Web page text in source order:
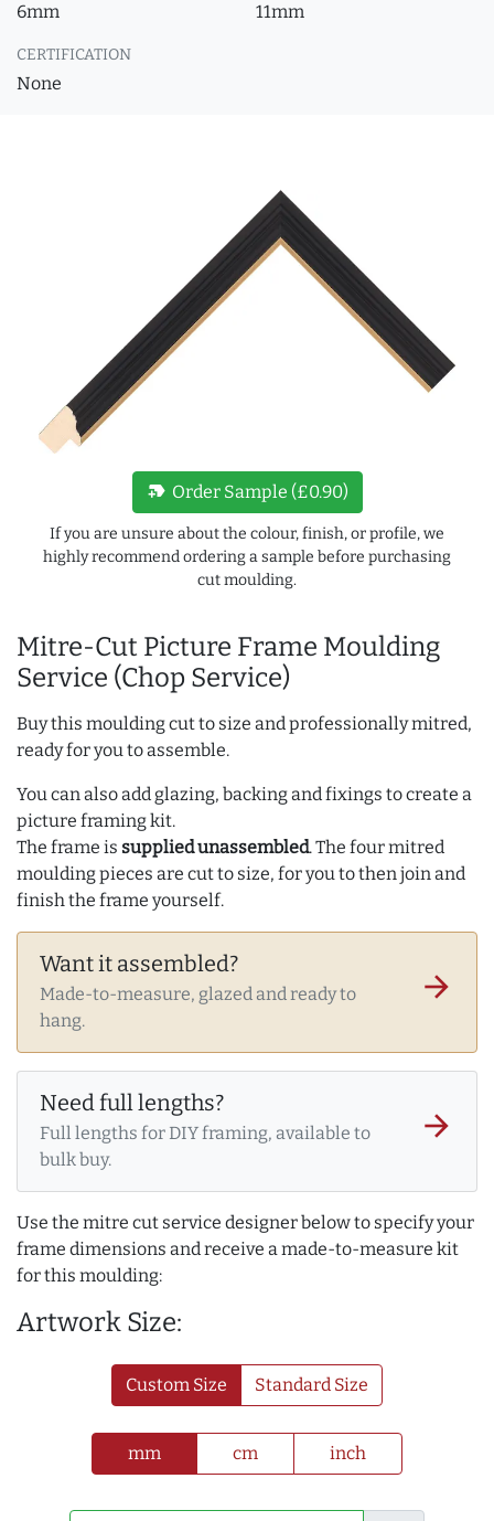
6mm 11mm
CERTIFICATION
None
Mitre-Cut Picture Frame Moulding
Service (Chop Service)
Buy this moulding cut to size and professionally mitred,
ready for you to assemble.
You can also add glazing, backing and fixings to create a
picture framing kit.
The frame is supplied unassembled. The four mitred
moulding pieces are cut to size, for you to then join and
finish the frame yourself.
Want it assembled?
Made-to-measure, glazed and ready to
hang.
arrow_forward
Need full lengths?
Full lengths for DIY framing, available to
bulk buy.
arrow_forward
Use the mitre cut service designer below to specify your
frame dimensions and receive a made-to-measure kit
for this moulding:
Artwork Size:
Custom Size Standard Size
mm cm inch
new_label Order Sample (£0.90)
If you are unsure about the colour, finish, or profile, we
highly recommend ordering a sample before purchasing
cut moulding.